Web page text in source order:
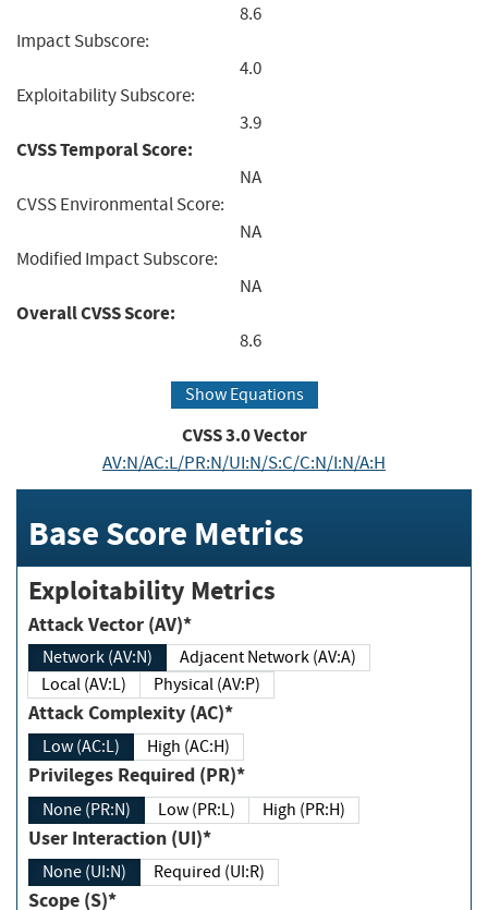
8.6
Impact Subscore:
4.0
Exploitability Subscore:
3.9
CVSS Temporal Score:
NA
CVSS Environmental Score:
NA
Modified Impact Subscore:
NA
Overall CVSS Score:
8.6
Show Equations
CVSS3.0Vector
AV:N/AC:L/PR:N/UI:N/S:C/C:N/I:N/A:H
Base Score Metrics
Exploitability Metrics
Attack Vector (AV)*
Network (AV:N)
Adjacent Network (AV:A)
Local (AV:L)
Physical (AV:P)
Attack Complexity (AC)*
Low (AC:L) High (AC:H)
Privileges Required (PR)*
None (PR:N) Low (PR:L) High (PR:H)
User Interaction (UI)*
None (UI:N) Required (UI:R)
Scope (S)*